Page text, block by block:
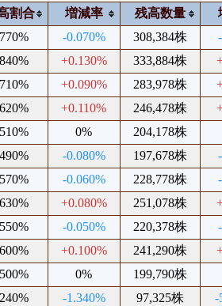
割合 増減率 残高数量
-0.070% 308,384株
+0.130% 333,884株
+0.090% 283,978株
+0.110% 246,478株
0% 204,178株
-0.080% 197,678株
-0.060% 228,778株
+0.080% 251,078株
-0.050% 220,378株
+0.100% 241,290株
0% 199,790株
-1.340% 97,325株 -